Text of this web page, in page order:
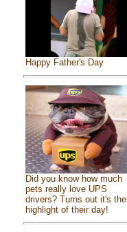
Happy Father's Day
Did you know how much
pets really love UPS
drivers? Turns out it's the
highlight of their day!